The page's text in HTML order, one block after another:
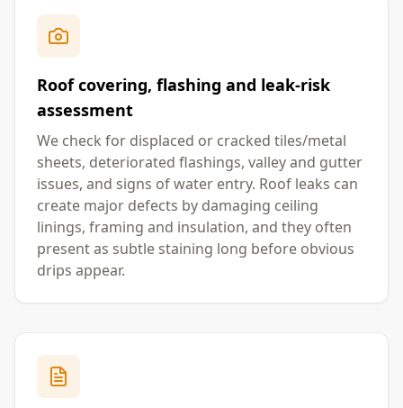
Roof covering, flashing and leak-risk
assessment
We check for displaced or cracked tiles/metal
sheets, deteriorated flashings, valley and gutter
issues, and signs of water entry. Roof leaks can
create major defects by damaging ceiling
linings, framing and insulation, and they often
present as subtle staining long before obvious
drips appear.